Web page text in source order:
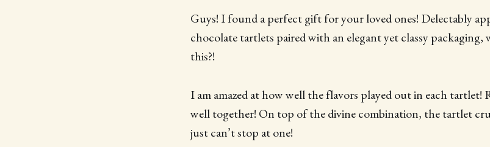
Guys! I found a perfect gift for your loved ones! Delectably
chocolate tartlets paired with an elegant yet classy
this?!
I am amazed at how well the flavors played out in each tartlet!
well together! On top of the divine combination, the tartlet
just can’t stop at one!